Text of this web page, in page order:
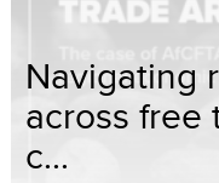
Navigating
across free
c...